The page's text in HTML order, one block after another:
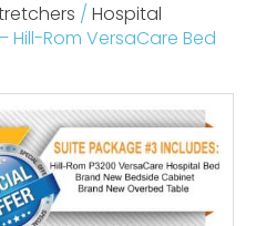
/ Hospital
Hill-Rom VersaCare Bed
Price
range:
$2,715.00
through
$3,195.00